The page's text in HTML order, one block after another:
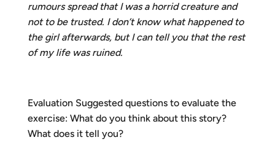
rumours spread that I was a horrid creature and
not to be trusted. I don’t know what happened to
the girl afterwards, but I can tell you that the rest
of my life was ruined.
Evaluation Suggested questions to evaluate the
exercise: What do you think about this story?
What does it tell you?